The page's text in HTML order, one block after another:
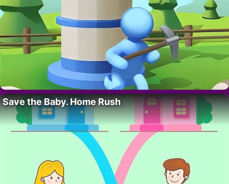
Save the Baby. Home Rush